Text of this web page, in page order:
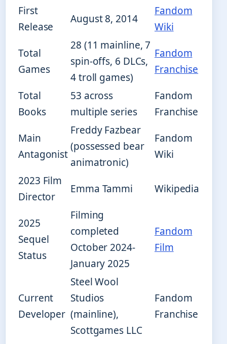
First
Release
August 8, 2014
Fandom
Wiki
Total
Games
28 (11 mainline, 7
spin-offs, 6 DLCs,
4 troll games)
Fandom
Franchise
Total
Books
53 across
multiple series
Fandom
Franchise
Main
Antagonist
Freddy Fazbear
(possessed bear
animatronic)
Fandom
Wiki
2023 Film
Director
Emma Tammi Wikipedia
2025
Sequel
Status
Filming
completed
October 2024-
January 2025
Fandom
Film
Current
Developer
Steel Wool
Studios
(mainline),
Scottgames LLC
Fandom
Franchise